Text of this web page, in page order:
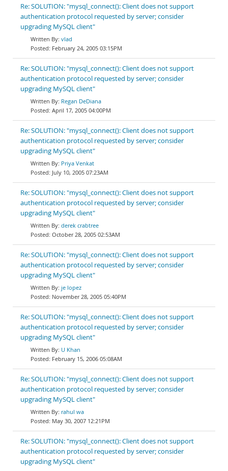
Re: SOLUTION: "mysql_connect(): Client does not support
authentication protocol requested by server; consider
upgrading MySQL client"
vlad
February 24, 2005 03:15PM
Re: SOLUTION: "mysql_connect(): Client does not support
authentication protocol requested by server; consider
upgrading MySQL client"
Regan DeDiana
April 17, 2005 04:00PM
Re: SOLUTION: "mysql_connect(): Client does not support
authentication protocol requested by server; consider
upgrading MySQL client"
Priya Venkat
July 10, 2005 07:23AM
Re: SOLUTION: "mysql_connect(): Client does not support
authentication protocol requested by server; consider
upgrading MySQL client"
derek crabtree
October 28, 2005 02:53AM
Re: SOLUTION: "mysql_connect(): Client does not support
authentication protocol requested by server; consider
upgrading MySQL client"
je lopez
November 28, 2005 05:40PM
Re: SOLUTION: "mysql_connect(): Client does not support
authentication protocol requested by server; consider
upgrading MySQL client"
U Khan
February 15, 2006 05:08AM
Re: SOLUTION: "mysql_connect(): Client does not support
authentication protocol requested by server; consider
upgrading MySQL client"
rahul wa
May 30, 2007 12:21PM
Re: SOLUTION: "mysql_connect(): Client does not support
authentication protocol requested by server; consider
upgrading MySQL client"